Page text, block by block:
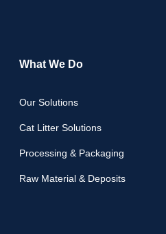
What We Do
Our Solutions
Cat Litter Solutions
Processing & Packaging
Raw Material & Deposits